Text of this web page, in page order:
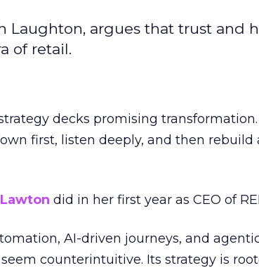
Laughton, argues that trust and
of retail.
decks promising transformation.
first, listen deeply, and then rebuild
did in her first year as CEO of
AI-driven journeys, and
counterintuitive. Its strategy is